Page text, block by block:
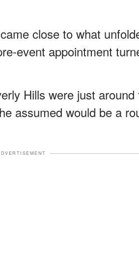
close to what
event appointment
Hills were just
assumed would be a